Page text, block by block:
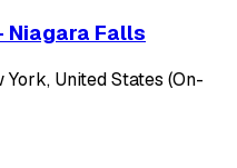
Niagara Falls
United States (On-